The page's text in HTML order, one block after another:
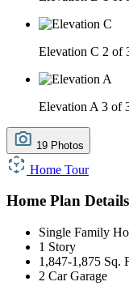
Elevation C 2 of
Elevation A 3 of
19 Photos
Home Tour
Home Plan Details
Single Family
1 Story
1,847-1,875 Sq.
2 Car Garage